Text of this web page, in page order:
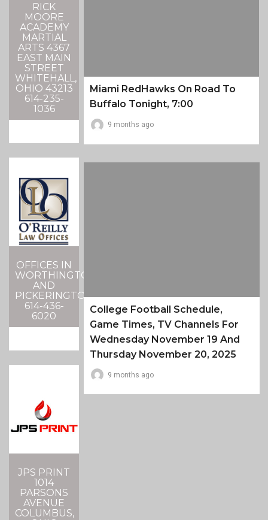
RICK
MOORE
ACADEMY
MARTIAL
ARTS 4367
EAST MAIN
STREET
WHITEHALL,
OHIO 43213
614-235-
1036
OFFICES IN
WORTHINGTON
AND
PICKERINGTON
614-436-
6020
JPS PRINT
1014
PARSONS
AVENUE
COLUMBUS,
Miami RedHawks On Road To
Buffalo Tonight, 7:00
9 months ago
College Football Schedule,
Game Times, TV Channels For
Wednesday November 19 And
Thursday November 20, 2025
9 months ago